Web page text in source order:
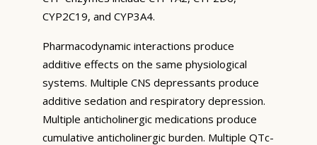
CYP2C19, and CYP3A4.
Pharmacodynamic interactions produce
additive effects on the same physiological
systems. Multiple CNS depressants produce
additive sedation and respiratory depression.
Multiple anticholinergic medications produce
cumulative anticholinergic burden. Multiple QTc-